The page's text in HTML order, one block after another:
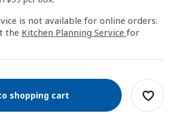
is not available for online orders.
the Kitchen Planning Service for
shopping cart